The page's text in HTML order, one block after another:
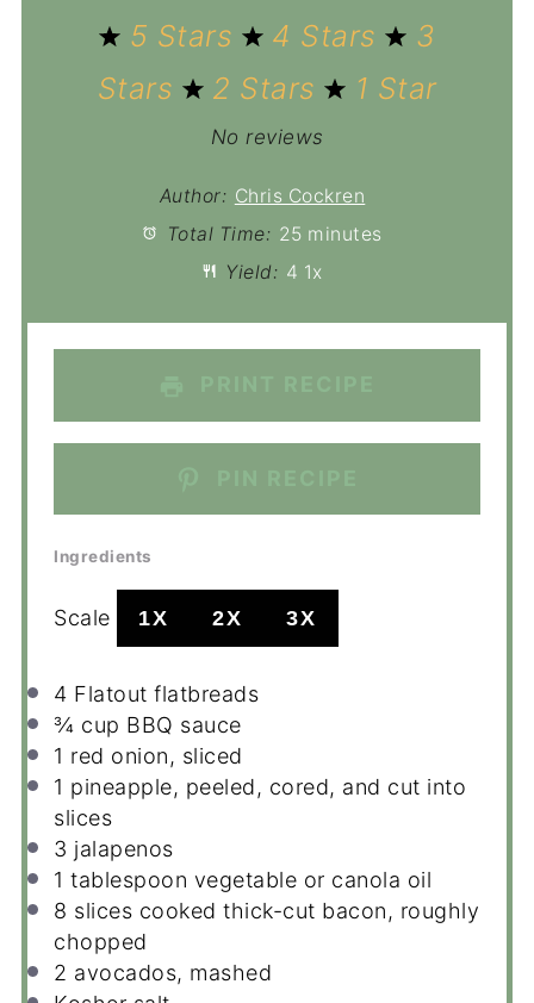
5 Stars 4 Stars
3
Stars
2 Stars 1 Star
No reviews
Author: Chris Cockren
Total Time: 25 minutes
Yield: 4 1x
Ingredients
Scale 1X 2X 3X
4 Flatout flatbreads
¾ cup BBQ sauce
1 red onion, sliced
1 pineapple, peeled, cored, and cut into
slices
3 jalapenos
1 tablespoon vegetable or canola oil
8 slices cooked thick-cut bacon, roughly
chopped
2 avocados, mashed